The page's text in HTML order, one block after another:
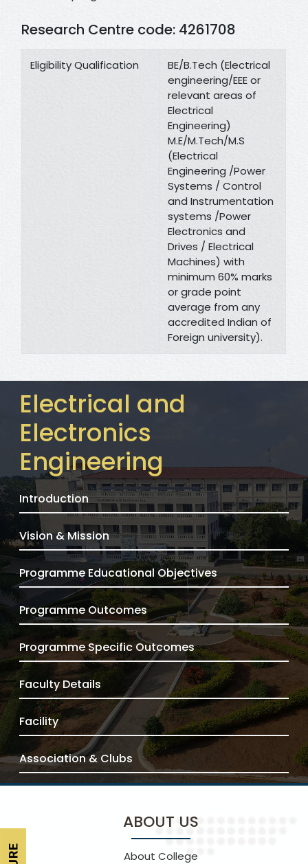
Research Centre code: 4261708
Eligibility Qualification
BE/B.Tech (Electrical
engineering/EEE or
relevant areas of
Electrical
Engineering)
M.E/M.Tech/M.S
(Electrical
Engineering /Power
Systems / Control
and Instrumentation
systems /Power
Electronics and
Drives / Electrical
Machines) with
minimum 60% marks
or grade point
average from any
accredited Indian of
Foreign university).
Electrical and
Electronics
Engineering
Introduction
Vision & Mission
Programme Educational Objectives
Programme Outcomes
Programme Specific Outcomes
Faculty Details
Facility
Association & Clubs
ABOUT US
About College